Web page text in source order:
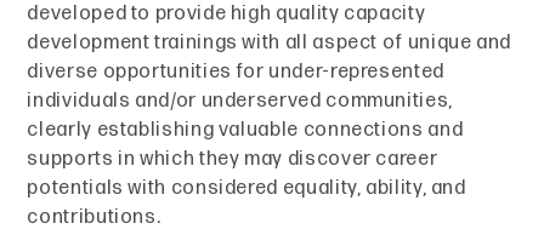
developed to provide high quality capacity
development trainings with all aspect of unique and
diverse opportunities for under-represented
individuals and/or underserved communities,
clearly establishing valuable connections and
supports in which they may discover career
potentials with considered equality, ability, and
contributions.